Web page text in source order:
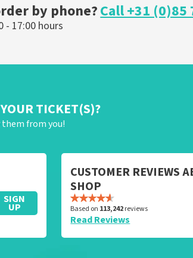
by phone?Call +31 (0)85
- 17:00 hours
TICKET(S)?
them from you!
SIGN
UP
CUSTOMER REVIEWS
SHOP
Based on 113,242reviews
Read Reviews